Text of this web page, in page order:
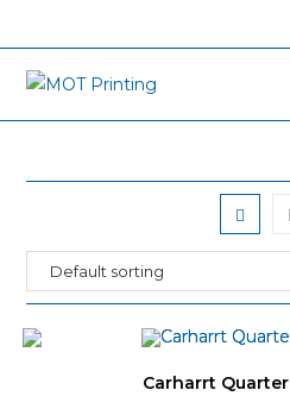
to
content
Carharrt